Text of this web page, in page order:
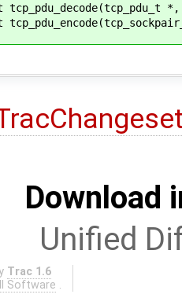
Download
Unified
Trac 1.6
Software .